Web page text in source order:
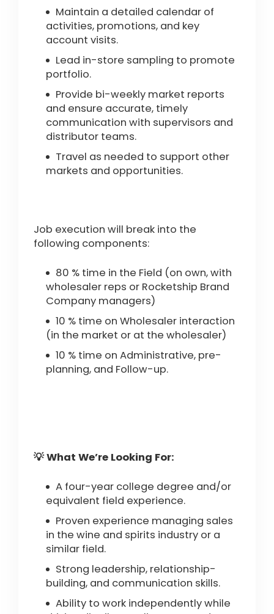
Maintain a detailed calendar of
activities, promotions, and key
account visits.
Lead in-store sampling to promote
portfolio.
Provide bi-weekly market reports
and ensure accurate, timely
communication with supervisors and
distributor teams.
Travel as needed to support other
markets and opportunities.
Job execution will break into the
following components:
80 % time in the Field (on own, with
wholesaler reps or Rocketship Brand
Company managers)
10 % time on Wholesaler interaction
(in the market or at the wholesaler)
10 % time on Administrative, pre-
planning, and Follow-up.
💡 What We’re Looking For:
A four-year college degree and/or
equivalent field experience.
Proven experience managing sales
in the wine and spirits industry or a
similar field.
Strong leadership, relationship-
building, and communication skills.
Ability to work independently while